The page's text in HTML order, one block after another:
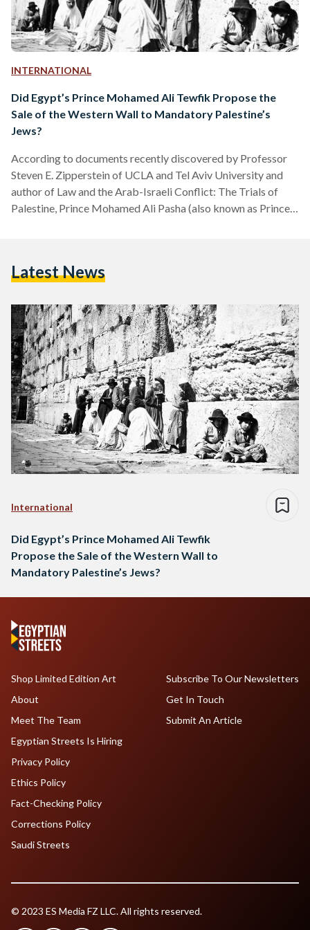
INTERNATIONAL
Did Egypt’s Prince Mohamed Ali Tewfik Propose the
Sale of the Western Wall to Mandatory Palestine’s
Jews?
According to documents recently discovered by Professor
Steven E. Zipperstein of UCLA and Tel Aviv University and
author of Law and the Arab-Israeli Conflict: The Trials of
Palestine, Prince Mohamed Ali Pasha (also known as Prince
1929 with a proposal to sell the Western Wall to the Jewish
Latest News
International
Did Egypt’s Prince Mohamed Ali Tewfik
Propose the Sale of the Western Wall to
Mandatory Palestine’s Jews?
Shop Limited Edition Art
About
Meet The Team
Egyptian Streets Is Hiring
Subscribe To Our Newsletters
Get In Touch
Submit An Article
Privacy Policy
Ethics Policy
Fact-Checking Policy
Corrections Policy
Saudi Streets
© 2023 ES Media FZ LLC. All rights reserved.